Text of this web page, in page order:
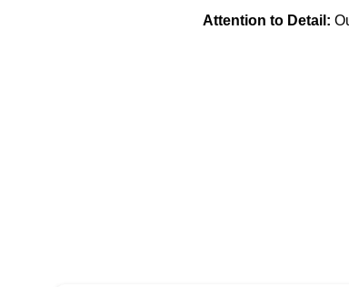
Attention to Detail: